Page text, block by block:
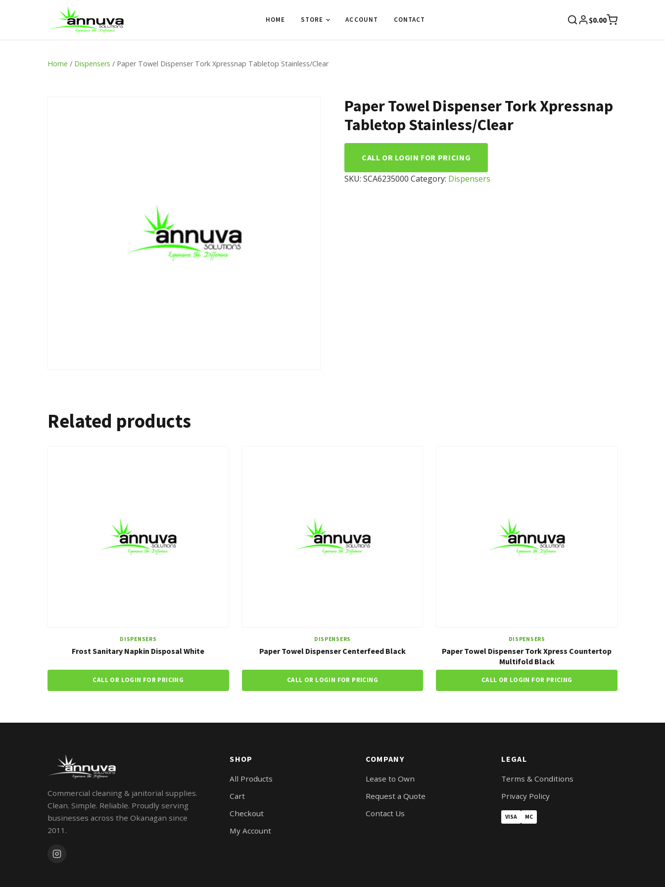
HOME STORE ACCOUNT CONTACT $0.00
Home / Dispensers / Paper Towel Dispenser Tork Xpressnap Tabletop Stainless/Clear
Paper Towel Dispenser Tork Xpressnap
Tabletop Stainless/Clear
CALL OR LOGIN FOR PRICING
SKU: SCA6235000 Category: Dispensers
Related products
DISPENSERS
Frost Sanitary Napkin Disposal White
CALL OR LOGIN FOR PRICING
DISPENSERS
Paper Towel Dispenser Centerfeed Black
CALL OR LOGIN FOR PRICING
DISPENSERS
Paper Towel Dispenser Tork Xpress Countertop
Multifold Black
CALL OR LOGIN FOR PRICING
Commercial cleaning & janitorial supplies.
Clean. Simple. Reliable. Proudly serving
businesses across the Okanagan since
2011.
SHOP
All Products
Cart
Checkout
My Account
COMPANY
Lease to Own
Request a Quote
Contact Us
LEGAL
Terms & Conditions
Privacy Policy
VISA MC